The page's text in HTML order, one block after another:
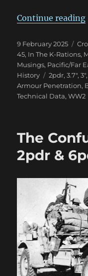
Continue reading
Posted
on
9 February 2025
45, In The K-Rations,
Musings, Pacific/Far
History
Tags
2pdr,3.7",3"
Armour Penetration,
Technical Data,WW2
The
2pdr &